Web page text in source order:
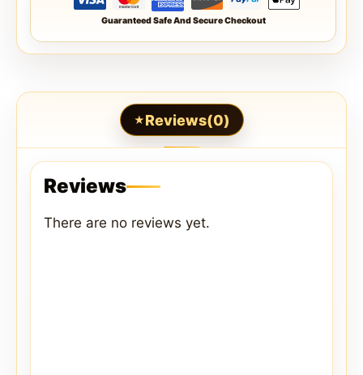
Guaranteed Safe And Secure Checkout
Reviews(0)
Reviews
There are no reviews yet.